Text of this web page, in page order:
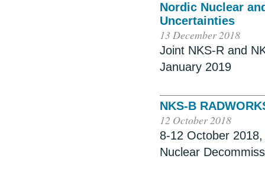
Nordic Nuclear
Uncertainties
13 December 2018
Joint NKS-R and
January 2019
NKS-B
12 October 2018
8-12 October
Nuclear